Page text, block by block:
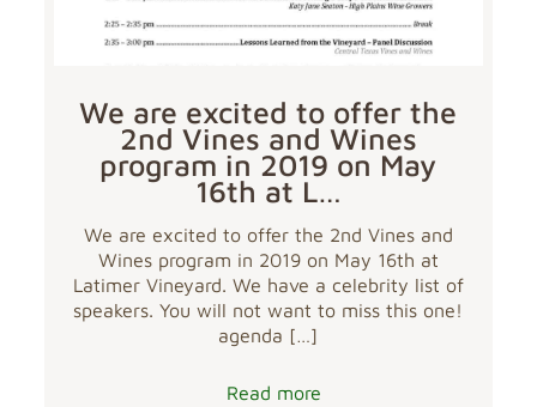
We are excited to offer the
2nd Vines and Wines
program in 2019 on May
16th at L…
We are excited to offer the 2nd Vines and
Wines program in 2019 on May 16th at
Latimer Vineyard. We have a celebrity list of
speakers. You will not want to miss this one!
agenda […]
Read more